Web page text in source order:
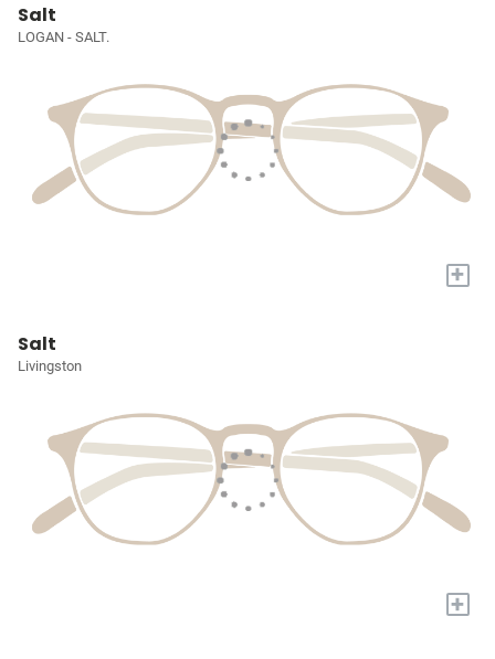
Salt
LOGAN - SALT.
+
Salt
Livingston
+